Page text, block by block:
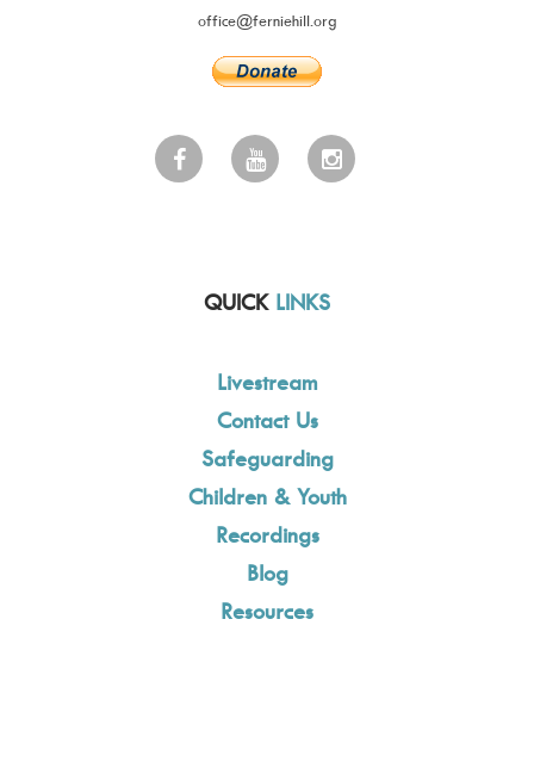
office@ferniehill.org
QUICK LINKS
Livestream
Contact Us
Safeguarding
Children & Youth
Recordings
Blog
Resources